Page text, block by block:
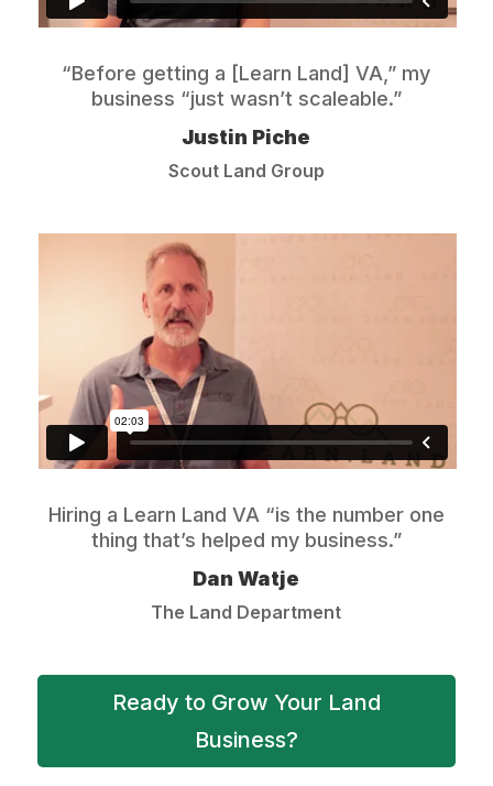
“Before getting a [Learn Land] VA,” my
business “just wasn’t scaleable.”
Justin Piche
Scout Land Group
Hiring a Learn Land VA “is the number one
thing that’s helped my business.”
Dan Watje
The Land Department
Ready to Grow Your Land
Business?